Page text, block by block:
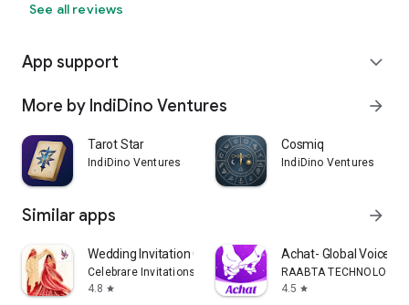
See all reviews
App support expand_more
More by IndiDino Ventures arrow_forward
Tarot Star
IndiDino Ventures
Cosmiq
IndiDino Ventures
Similar apps arrow_forward
Wedding Invitation Card Maker
Celebrare Invitations
4.8 star
Achat- Global Voice
RAABTA TECHNOLOGY
4.5 star